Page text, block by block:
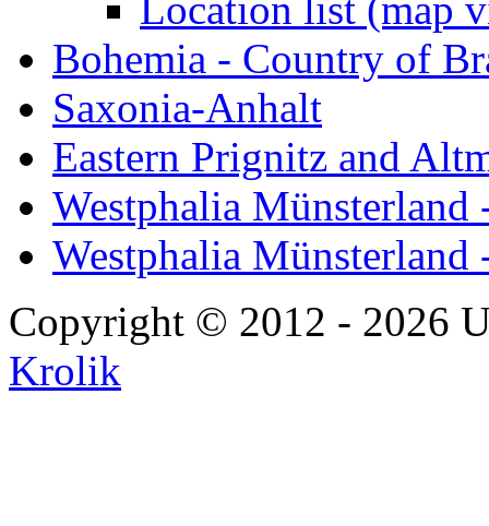
Bohemia - Country of
Saxonia-Anhalt
Eastern Prignitz and
Westphalia
Westphalia Münsterland
Copyright © 2012 - 2026
Krolik